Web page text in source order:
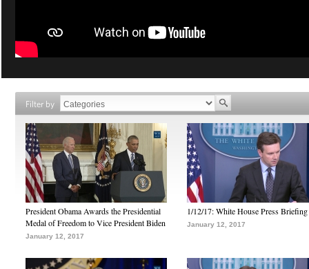
Filter by
President Obama Awards the Presidential
Medal of Freedom to Vice President Biden
January 12, 2017
1/12/17: White House Press Briefing
January 12, 2017